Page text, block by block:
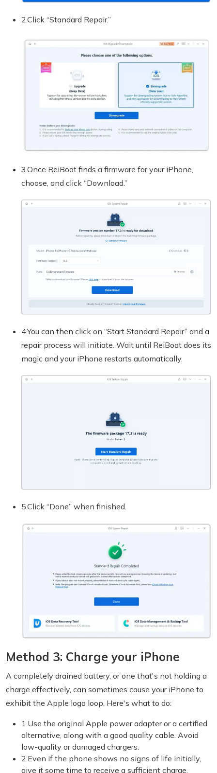
2.Click “Standard Repair.”
3.Once ReiBoot finds a firmware for your iPhone,
choose, and click “Download.”
4.You can then click on “Start Standard Repair” and a
repair process will initiate. Wait until ReiBoot does its
magic and your iPhone restarts automatically.
5.Click “Done” when finished.
Method 3: Charge your iPhone
A completely drained battery, or one that's not holding a
charge effectively, can sometimes cause your iPhone to
exhibit the Apple logo loop. Here's what to do:
1.Use the original Apple power adapter or a certified
alternative, along with a good quality cable. Avoid
low-quality or damaged chargers.
2.Even if the phone shows no signs of life initially,
give it some time to receive a sufficient charge.